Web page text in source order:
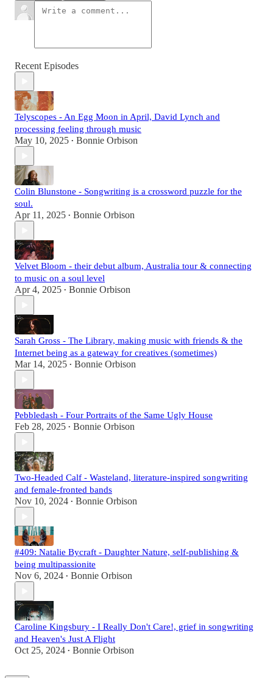
Recent Episodes
Telyscopes - An Egg Moon in April, David Lynch and
processing feeling through music
May 10, 2025 • Bonnie Orbison
Colin Blunstone - Songwriting is a crossword puzzle for the
soul.
Apr 11, 2025 • Bonnie Orbison
Velvet Bloom - their debut album, Australia tour & connecting
to music on a soul level
Apr 4, 2025 • Bonnie Orbison
Sarah Gross - The Library, making music with friends & the
Internet being as a gateway for creatives (sometimes)
Mar 14, 2025 • Bonnie Orbison
Pebbledash - Four Portraits of the Same Ugly House
Feb 28, 2025 • Bonnie Orbison
Two-Headed Calf - Wasteland, literature-inspired songwriting
and female-fronted bands
Nov 10, 2024 • Bonnie Orbison
#409: Natalie Bycraft - Daughter Nature, self-publishing &
being multipassionite
Nov 6, 2024 • Bonnie Orbison
Caroline Kingsbury - I Really Don't Care!, grief in songwriting
and Heaven's Just A Flight
Oct 25, 2024 • Bonnie Orbison